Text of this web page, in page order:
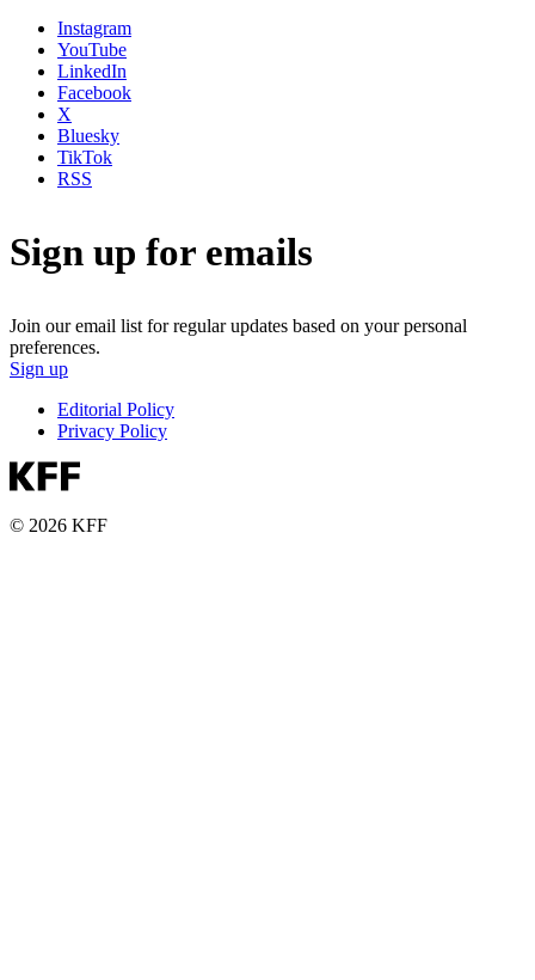
Instagram
YouTube
LinkedIn
Facebook
X
Bluesky
TikTok
RSS
Sign up for emails
Join our email list for regular updates based on your personal
preferences.
Sign up
Editorial Policy
Privacy Policy
© 2026 KFF